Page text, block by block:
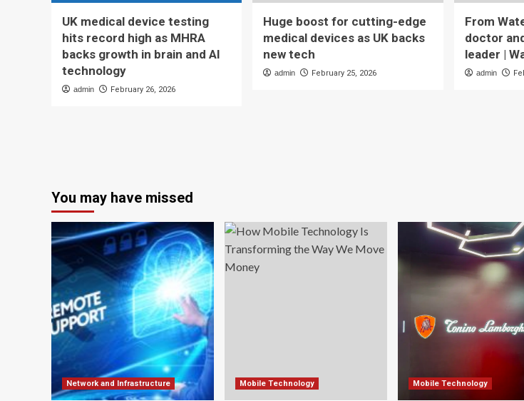
UK medical device testing
hits record high as MHRA
backs growth in brain and AI
technology
admin February 26, 2026
Huge boost for cutting-edge
medical devices as UK backs
new tech
admin February 25, 2026
From
doctor
leader |
admin
You may have missed
Network and Infrastructure Mobile Technology Mobile Technology